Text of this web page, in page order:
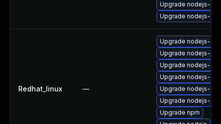
Upgrade nodejs-
Upgrade nodejs-
Redhat_linux —
Upgrade nodejs-
Upgrade nodejs-
Upgrade nodejs-
Upgrade nodejs-
Upgrade nodejs-
Upgrade nodejs-
Upgrade npm